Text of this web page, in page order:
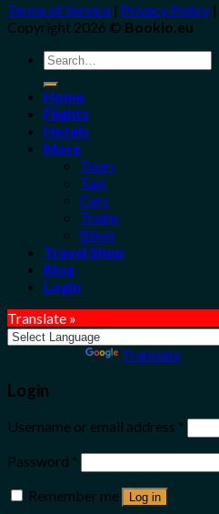
Terms of Service | Privacy Policy |
Copyright 2026 © Bookio.eu
Search
for:
Home
Flights
Hotels
More
Tours
Taxi
Cars
Trains
Bikes
Travel Shop
Blog
Login
Translate »
Translate
Login
Username or email address *
Password *
Remember me
Log in